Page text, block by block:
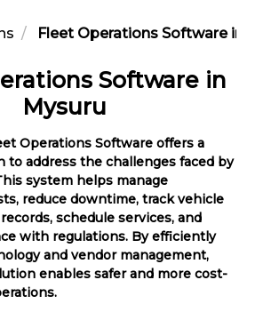
Fleet Operations Software in
Software in
Mysuru
Operations Software offers a
to address the challenges faced by
system helps manage
reduce downtime, track vehicle
schedule services, and
with regulations. By efficiently
and vendor management,
enables safer and more cost-